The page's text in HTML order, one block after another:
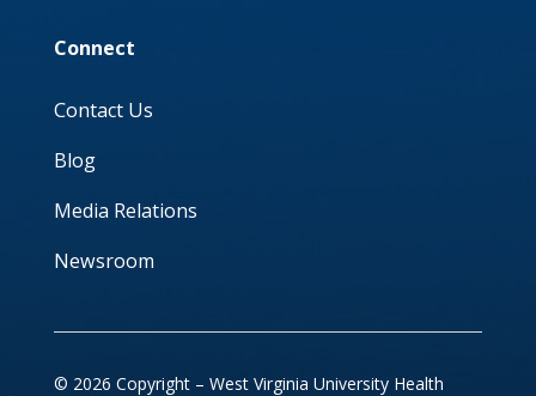
Connect
Contact Us
Blog
Media Relations
Newsroom
© 2026 Copyright – West Virginia University Health